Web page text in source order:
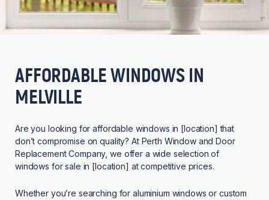
AFFORDABLE WINDOWS IN
MELVILLE
Are you looking for affordable windows in [location] that
don’t compromise on quality? At Perth Window and Door
Replacement Company, we offer a wide selection of
windows for sale in [location] at competitive prices.
Whether you’re searching for aluminium windows or custom